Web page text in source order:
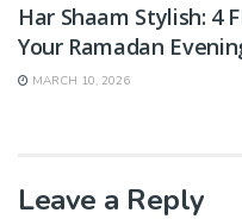
Har Shaam Stylish: 4
Your Ramadan
MARCH 10, 2026
Leave a Reply